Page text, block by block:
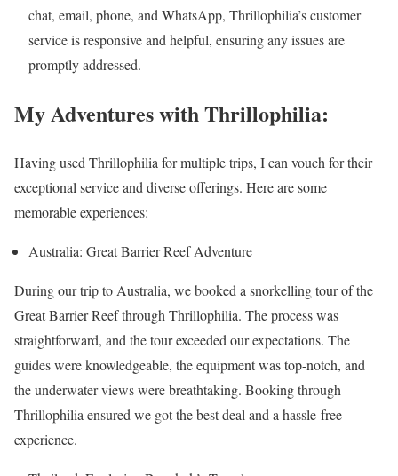
chat, email, phone, and WhatsApp, Thrillophilia’s customer
service is responsive and helpful, ensuring any issues are
promptly addressed.
My Adventures with Thrillophilia:
Having used Thrillophilia for multiple trips, I can vouch for their
exceptional service and diverse offerings. Here are some
memorable experiences:
Australia: Great Barrier Reef Adventure
During our trip to Australia, we booked a snorkelling tour of the
Great Barrier Reef through Thrillophilia. The process was
straightforward, and the tour exceeded our expectations. The
guides were knowledgeable, the equipment was top-notch, and
the underwater views were breathtaking. Booking through
Thrillophilia ensured we got the best deal and a hassle-free
experience.